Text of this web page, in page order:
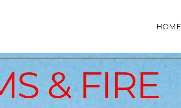
HOME
& FIRE